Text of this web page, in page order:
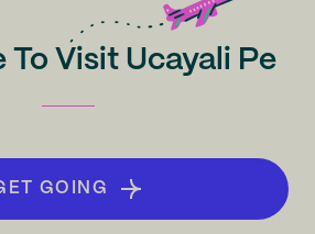
To Visit Ucayali Pe
GOING